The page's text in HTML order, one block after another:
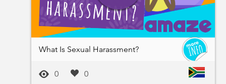
What Is Sexual Harassment?
0 0